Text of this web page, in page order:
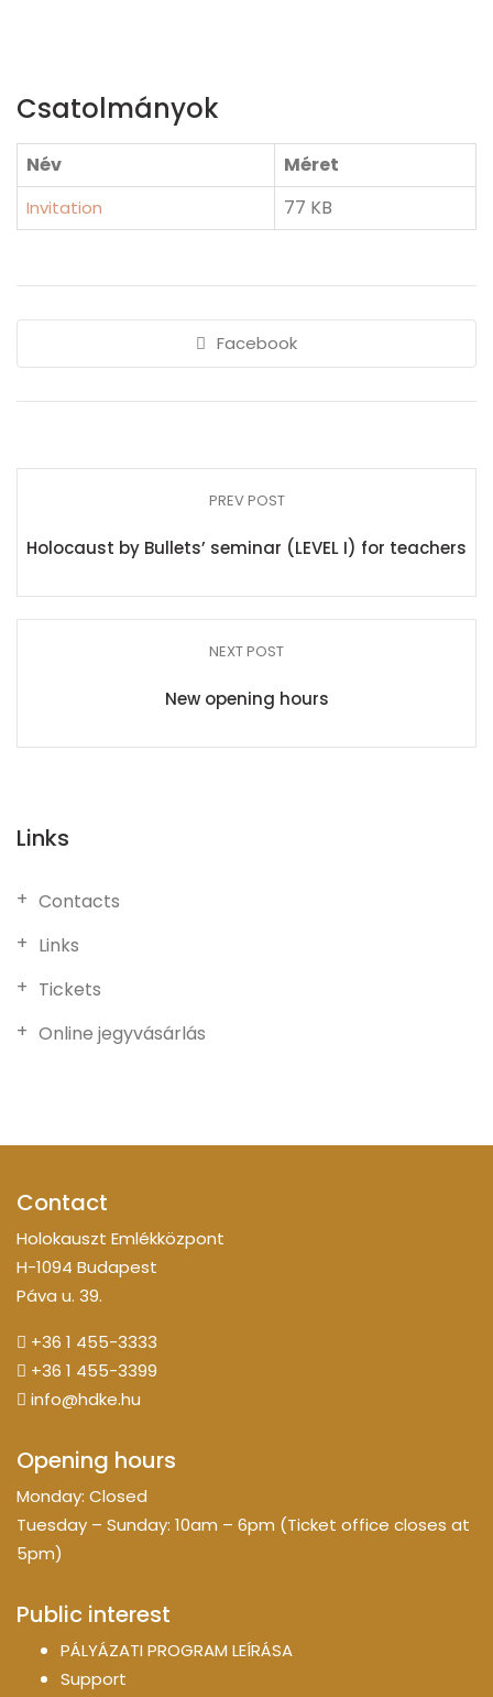
Csatolmányok
Név Méret
Invitation 77 KB
Facebook
PREV POST
Holocaust by Bullets’ seminar (LEVEL I) for teachers
NEXT POST
New opening hours
Links
Contacts
Links
Tickets
Online jegyvásárlás
Contact
Holokauszt Emlékközpont
H-1094 Budapest
Páva u. 39.
+36 1 455-3333
+36 1 455-3399
info@hdke.hu
Opening hours
Monday: Closed
Tuesday – Sunday: 10am – 6pm (Ticket office closes at
5pm)
Public interest
PÁLYÁZATI PROGRAM LEÍRÁSA
Support